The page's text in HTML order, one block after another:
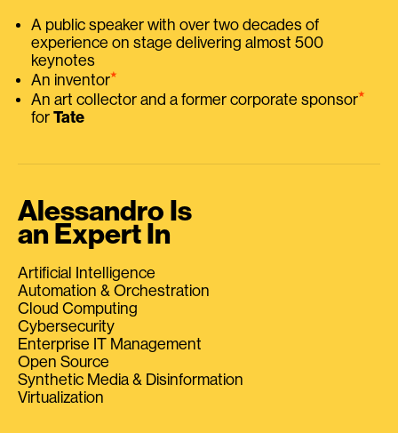
A public speaker with over two decades of
experience on stage delivering almost 500
keynotes
An inventor⭑
An art collector and a former corporate sponsor⭑
for Tate
Alessandro Is
an Expert In
Artificial Intelligence
Automation & Orchestration
Cloud Computing
Cybersecurity
Enterprise IT Management
Open Source
Synthetic Media & Disinformation
Virtualization